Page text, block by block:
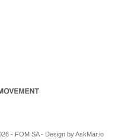
- FOM SA - Design by AskMar.io